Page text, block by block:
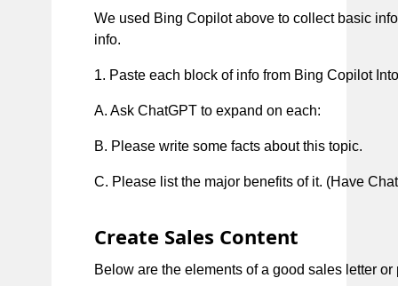
We used Bing Copilot above to collect basic
info.
1. Paste each block of info from Bing Copilot
A. Ask ChatGPT to expand on each:
B. Please write some facts about this topic.
C. Please list the major benefits of it. (Have
Create Sales Content
Below are the elements of a good sales letter or